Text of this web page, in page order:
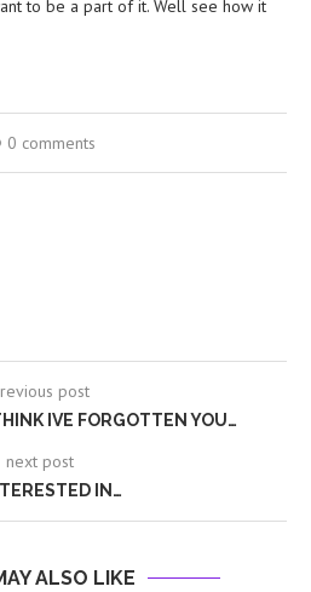
to be a part of it. Well see how it
0 comments
post
IVE FORGOTTEN YOU…
next post
IN…
ALSO LIKE